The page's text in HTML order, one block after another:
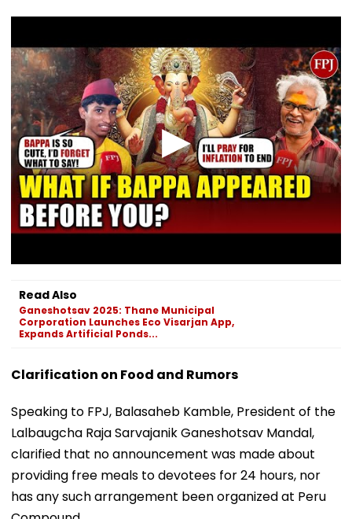
Read Also
Ganeshotsav 2025: Thane Municipal
Corporation Launches Eco Visarjan App,
Expands Artificial Ponds...
Clarification on Food and Rumors
Speaking to FPJ, Balasaheb Kamble, President of the
Lalbaugcha Raja Sarvajanik Ganeshotsav Mandal,
clarified that no announcement was made about
providing free meals to devotees for 24 hours, nor
has any such arrangement been organized at Peru